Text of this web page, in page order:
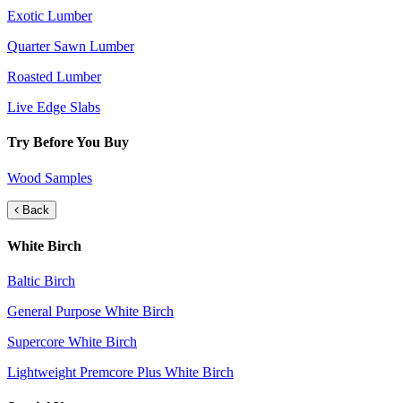
Exotic Lumber
Quarter Sawn Lumber
Roasted Lumber
Live Edge Slabs
Try Before You Buy
Wood Samples
Back
White Birch
Baltic Birch
General Purpose White Birch
Supercore White Birch
Lightweight Premcore Plus White Birch